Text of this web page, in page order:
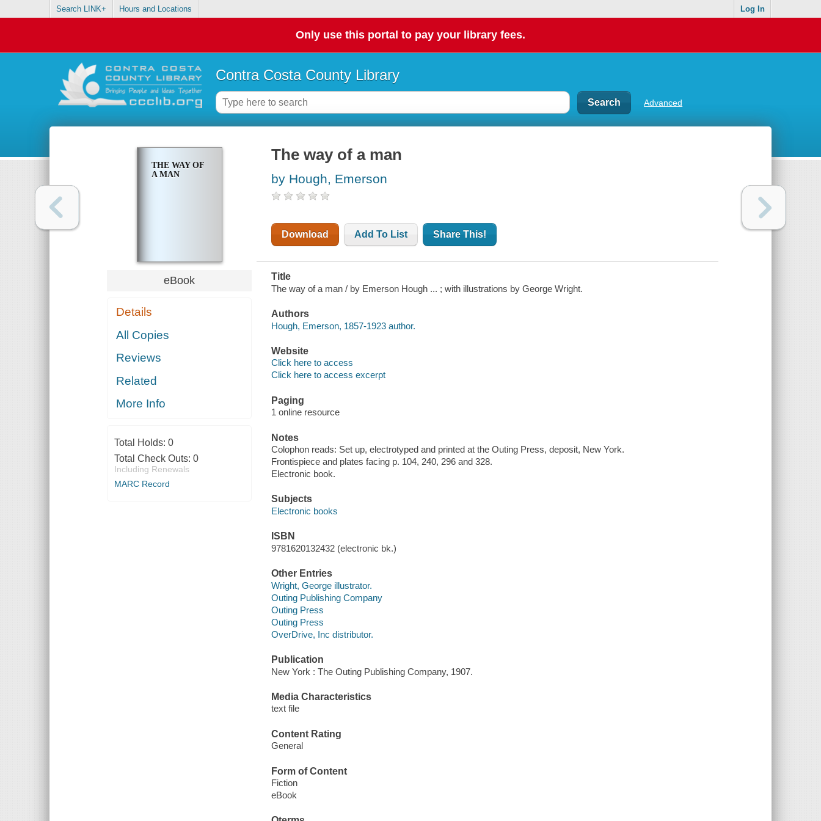
Search LINK+ Hours and Locations Log In
Only use this portal to pay your library fees.
Contra Costa County Library
Advanced
THE WAY OF
A MAN
eBook
Details
All Copies
Reviews
Related
More Info
Total Holds: 0
Total Check Outs: 0
Including Renewals
MARC Record
The way of a man
by Hough, Emerson
Download Add To List Share This!
Title
The way of a man / by Emerson Hough ... ; with illustrations by George Wright.
Authors
Hough, Emerson, 1857-1923 author.
Website
Click here to access
Click here to access excerpt
Paging
1 online resource
Notes
Colophon reads: Set up, electrotyped and printed at the Outing Press, deposit, New York.
Frontispiece and plates facing p. 104, 240, 296 and 328.
Electronic book.
Subjects
Electronic books
ISBN
9781620132432 (electronic bk.)
Other Entries
Wright, George illustrator.
Outing Publishing Company
Outing Press
Outing Press
OverDrive, Inc distributor.
Publication
New York : The Outing Publishing Company, 1907.
Media Characteristics
text file
Content Rating
General
Form of Content
Fiction
eBook